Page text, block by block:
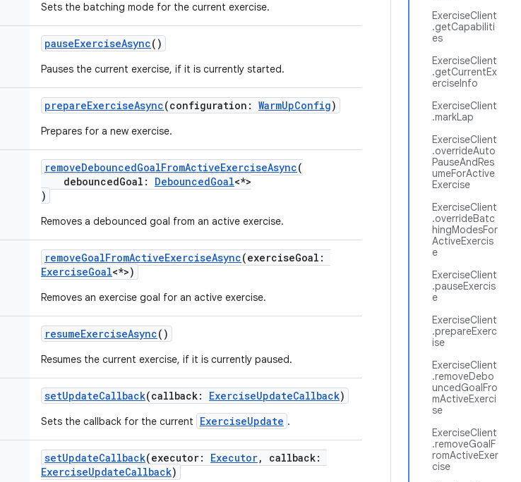
ExerciseClient
.getCapabiliti
es
ExerciseClient
.getCurrentEx
erciseInfo
ExerciseClient
.markLap
ExerciseClient
.overrideAuto
PauseAndRes
umeForActive
Exercise
ExerciseClient
.overrideBatc
hingModesFor
ActiveExercis
e
ExerciseClient
.pauseExercis
e
ExerciseClient
.prepareExerc
ise
ExerciseClient
.removeDebo
uncedGoalFro
mActiveExerci
se
ExerciseClient
.removeGoalF
romActiveExer
cise
Sets the batching mode for the current exercise.
pauseExerciseAsync()
Pauses the current exercise, if it is currently started.
prepareExerciseAsync(configuration: WarmUpConfig)
Prepares for a new exercise.
removeDebouncedGoalFromActiveExerciseAsync(
debouncedGoal: DebouncedGoal<*>
)
Removes a debounced goal from an active exercise.
removeGoalFromActiveExerciseAsync(exerciseGoal:
ExerciseGoal<*>)
Removes an exercise goal for an active exercise.
resumeExerciseAsync()
Resumes the current exercise, if it is currently paused.
setUpdateCallback(callback: ExerciseUpdateCallback)
Sets the callback for the current ExerciseUpdate .
setUpdateCallback(executor: Executor, callback:
ExerciseUpdateCallback)